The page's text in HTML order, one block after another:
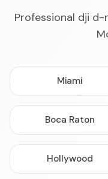
Professional dji
Miami
Boca Raton
Hollywood